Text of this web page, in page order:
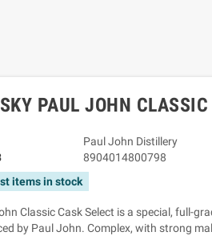
PAUL JOHN
Paul John Distillery
8904014800798
items in stock
Classic Cask Select is a special, full-
by Paul John. Complex, with strong